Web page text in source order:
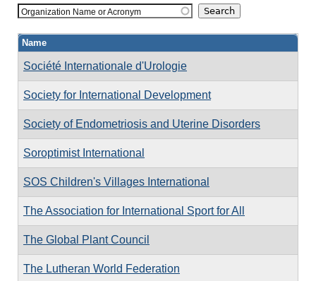
Organization Name or Acronym
Name
Société Internationale d'Urologie
Society for International Development
Society of Endometriosis and Uterine Disorders
Soroptimist International
SOS Children's Villages International
The Association for International Sport for All
The Global Plant Council
The Lutheran World Federation